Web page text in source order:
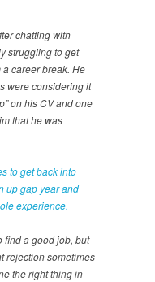
chatting with
struggling to get
career break. He
were considering it
on his CV and one
that he was
to get back into
up gap year and
experience.
find a good job, but
rejection sometimes
the right thing in